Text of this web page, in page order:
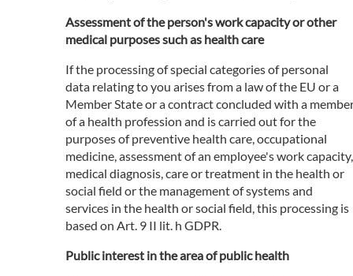
Assessment of the person's work capacity or other
medical purposes such as health care
If the processing of special categories of personal
data relating to you arises from a law of the EU or a
Member State or a contract concluded with a
of a health profession and is carried out for the
purposes of preventive health care, occupational
medicine, assessment of an employee's work capacity,
medical diagnosis, care or treatment in the health or
social field or the management of systems and
services in the health or social field, this processing is
based on Art. 9 II lit. h GDPR.
Public interest in the area of public health